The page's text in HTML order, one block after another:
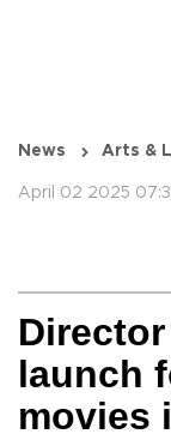
News Arts &
April 02 2025
launch
movies